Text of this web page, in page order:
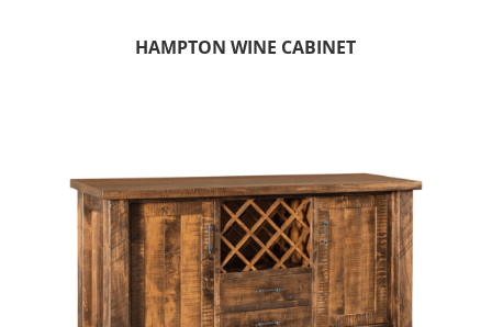
HAMPTON WINE CABINET